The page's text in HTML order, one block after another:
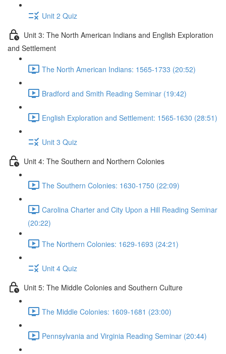
Unit 2 Quiz
Unit 3: The North American Indians and English Exploration
and Settlement
The North American Indians: 1565-1733 (20:52)
Bradford and Smith Reading Seminar (19:42)
English Exploration and Settlement: 1565-1630 (28:51)
Unit 3 Quiz
Unit 4: The Southern and Northern Colonies
The Southern Colonies: 1630-1750 (22:09)
Carolina Charter and City Upon a Hill Reading Seminar
(20:22)
The Northern Colonies: 1629-1693 (24:21)
Unit 4 Quiz
Unit 5: The Middle Colonies and Southern Culture
The Middle Colonies: 1609-1681 (23:00)
Pennsylvania and Virginia Reading Seminar (20:44)